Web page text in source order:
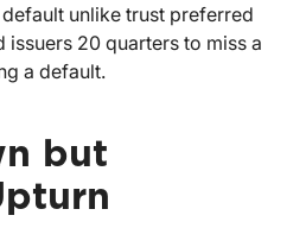
unlike trust preferred
20 quarters to miss a
a default.
but